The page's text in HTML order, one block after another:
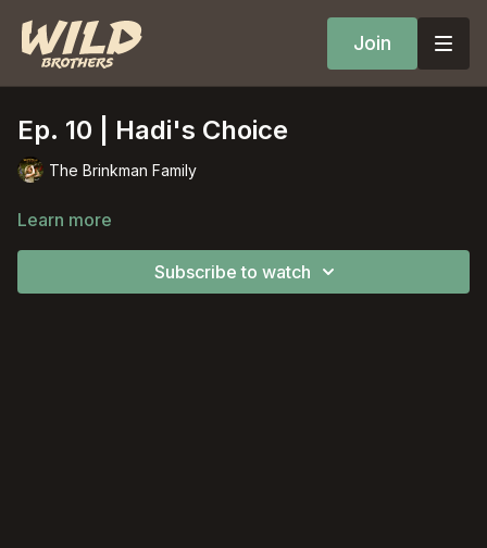
Join
Ep. 10 | Hadi's Choice
The Brinkman Family
Learn more
Subscribe to watch